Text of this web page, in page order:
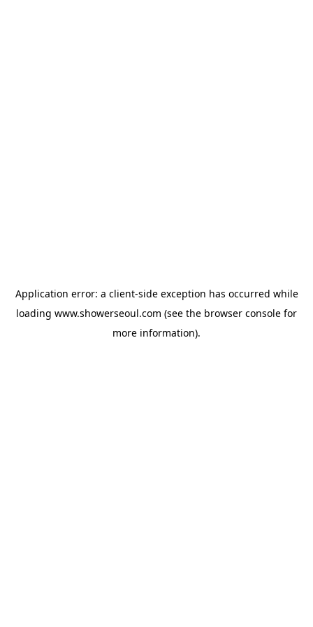
Application error: a client-side exception has occurred while
loading www.showerseoul.com (see the browser console for
more information).